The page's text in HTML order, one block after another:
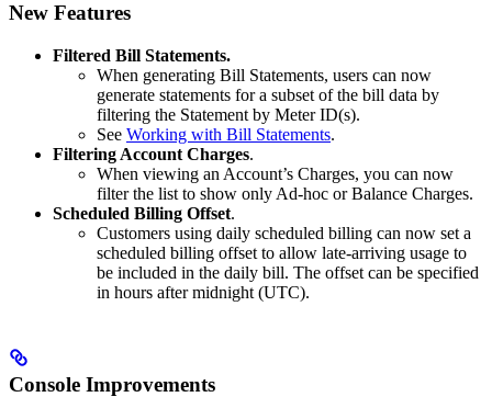
New Features
Filtered Bill Statements.
When generating Bill Statements, users can now
generate statements for a subset of the bill data by
filtering the Statement by Meter ID(s).
See Working with Bill Statements.
Filtering Account Charges.
When viewing an Account’s Charges, you can now
filter the list to show only Ad-hoc or Balance Charges.
Scheduled Billing Offset.
Customers using daily scheduled billing can now set a
scheduled billing offset to allow late-arriving usage to
be included in the daily bill. The offset can be specified
in hours after midnight (UTC).
Console Improvements